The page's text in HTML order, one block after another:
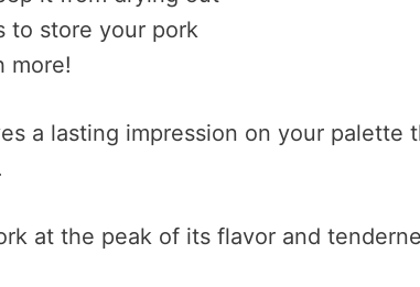
to store your pork
more!
a lasting impression on your palette
at the peak of its flavor and